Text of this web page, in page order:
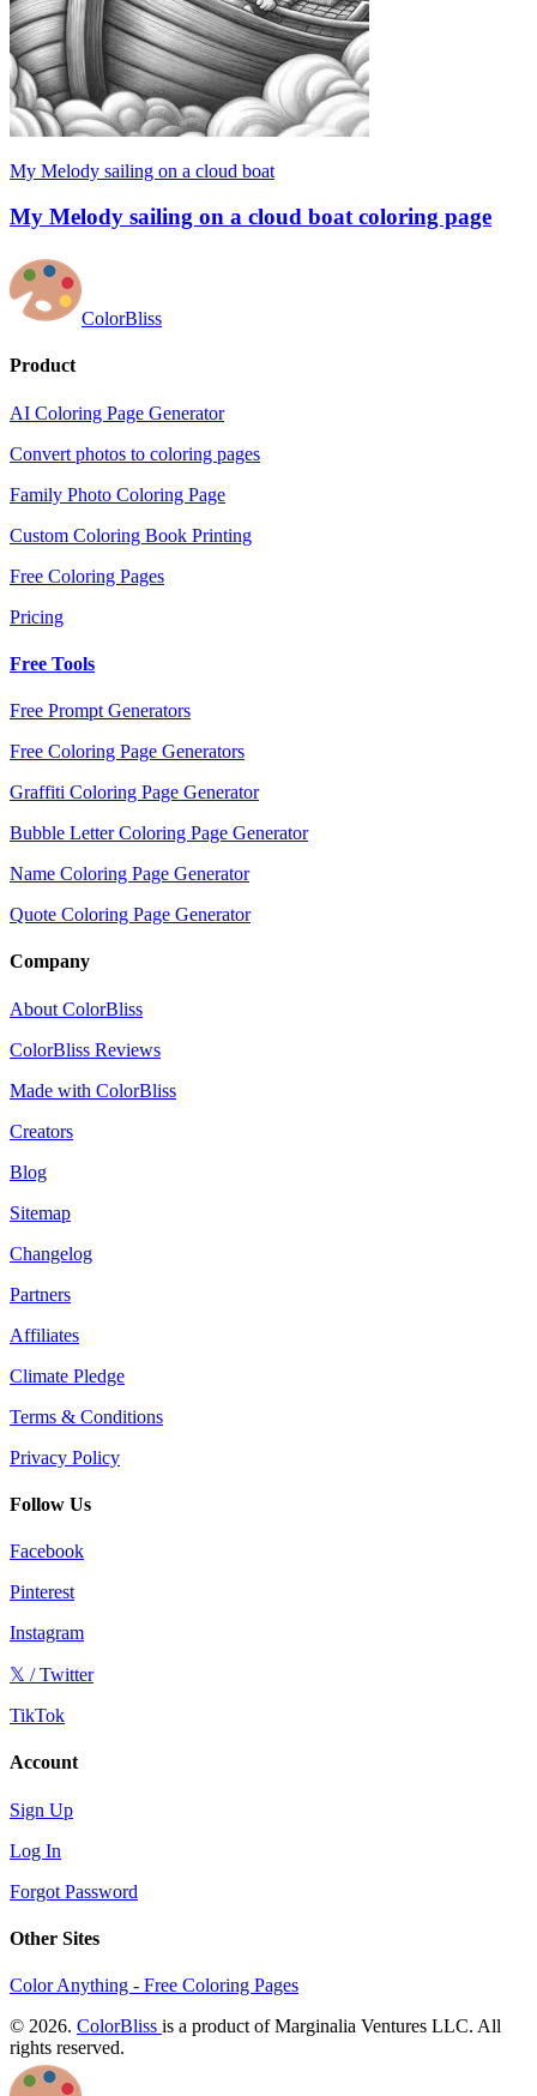
My Melody sailing on a cloud boat
My Melody sailing on a cloud boat coloring page
ColorBliss
Product
AI Coloring Page Generator
Convert photos to coloring pages
Family Photo Coloring Page
Custom Coloring Book Printing
Free Coloring Pages
Pricing
Free Tools
Free Prompt Generators
Free Coloring Page Generators
Graffiti Coloring Page Generator
Bubble Letter Coloring Page Generator
Name Coloring Page Generator
Quote Coloring Page Generator
Company
About ColorBliss
ColorBliss Reviews
Made with ColorBliss
Creators
Blog
Sitemap
Changelog
Partners
Affiliates
Climate Pledge
Terms & Conditions
Privacy Policy
Follow Us
Facebook
Pinterest
Instagram
𝕏 / Twitter
TikTok
Account
Sign Up
Log In
Forgot Password
Other Sites
Color Anything - Free Coloring Pages
© 2026. ColorBliss is a product of Marginalia Ventures LLC. All
rights reserved.